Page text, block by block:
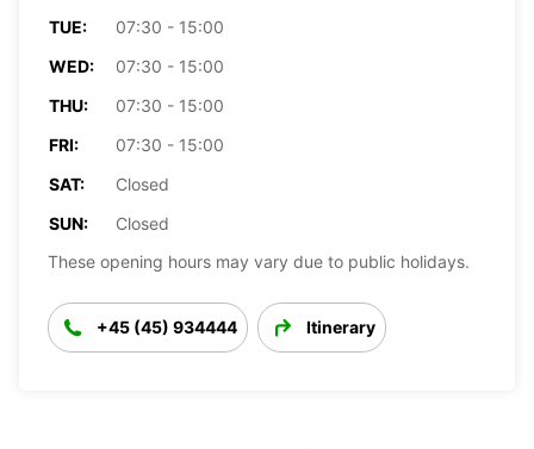
TUE:
07:30 - 15:00
WED:
07:30 - 15:00
THU:
07:30 - 15:00
FRI:
07:30 - 15:00
SAT:
Closed
SUN:
Closed
These opening hours may vary due to public holidays.
+45 (45) 934444 Itinerary